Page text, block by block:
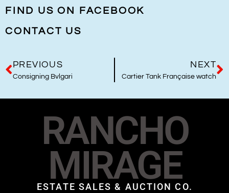
FIND US ON FACEBOOK
CONTACT US
PREVIOUS
Consigning Bvlgari
NEXT
Cartier Tank Française watch
RANCHO
MIRAGE
ESTATE SALES & AUCTION CO.